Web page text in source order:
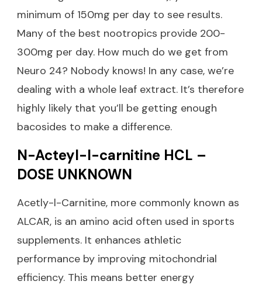
minimum of 150mg per day to see results.
Many of the best nootropics provide 200-
300mg per day. How much do we get from
Neuro 24? Nobody knows! In any case, we’re
dealing with a whole leaf extract. It’s therefore
highly likely that you’ll be getting enough
bacosides to make a difference.
N-Acteyl-l-carnitine HCL –
DOSE UNKNOWN
Acetly-l-Carnitine, more commonly known as
ALCAR, is an amino acid often used in sports
supplements. It enhances athletic
performance by improving mitochondrial
efficiency. This means better energy